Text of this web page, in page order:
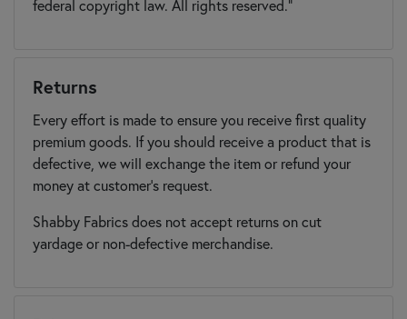
federal copyright law. All rights reserved."
Returns
Every effort is made to ensure you receive first quality
premium goods. If you should receive a product that is
defective, we will exchange the item or refund your
money at customer's request.
Shabby Fabrics does not accept returns on cut
yardage or non-defective merchandise.